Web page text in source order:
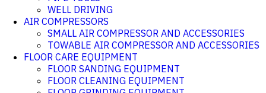
WELL DRIVING
AIR COMPRESSORS
SMALL AIR COMPRESSOR AND ACCESSORIES
TOWABLE AIR COMPRESSOR AND ACCESSORIES
FLOOR CARE EQUIPMENT
FLOOR SANDING EQUIPMENT
FLOOR CLEANING EQUIPMENT